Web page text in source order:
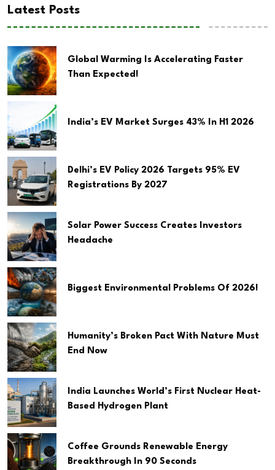
Latest Posts
Global Warming Is Accelerating Faster
Than Expected!
India’s EV Market Surges 43% In H1 2026
Delhi’s EV Policy 2026 Targets 95% EV
Registrations By 2027
Solar Power Success Creates Investors
Headache
Biggest Environmental Problems Of 2026!
Humanity’s Broken Pact With Nature Must
End Now
India Launches World’s First Nuclear Heat-
Based Hydrogen Plant
Coffee Grounds Renewable Energy
Breakthrough In 90 Seconds